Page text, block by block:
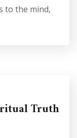
to the mind,
Truth